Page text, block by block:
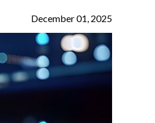
December 01, 2025